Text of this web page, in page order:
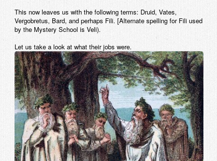
This now leaves us with the following terms: Druid, Vates,
Vergobretus, Bard, and perhaps Fili. [Alternate spelling for Fili used
by the Mystery School is Veli).
Let us take a look at what their jobs were.